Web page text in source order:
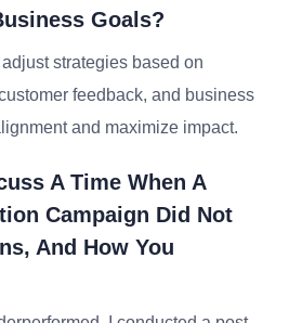
Goals?
strategies based on
feedback, and business
and maximize impact.
A Time When A
Campaign Did Not
And How You